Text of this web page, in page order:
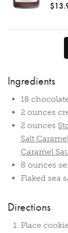
Ingredients
18
2 ounces
2 ounces
Salt
Caramel
8 ounces
Flaked sea
Directions
Place